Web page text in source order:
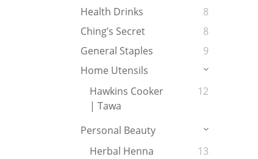
Health Drinks
8
Ching’s Secret
8
General Staples
9
Home Utensils
Hawkins Cooker
| Tawa
12
Personal Beauty
Herbal Henna
13